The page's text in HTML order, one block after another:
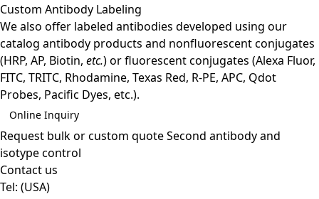
Custom Antibody Labeling
We also offer labeled antibodies developed using our
catalog antibody products and nonfluorescent conjugates
(HRP, AP, Biotin, etc.) or fluorescent conjugates (Alexa Fluor,
FITC, TRITC, Rhodamine, Texas Red, R-PE, APC, Qdot
Probes, Pacific Dyes, etc.).
Online Inquiry
Request bulk or custom quoteSecond antibody and
isotype control
Contact us
Tel: (USA)